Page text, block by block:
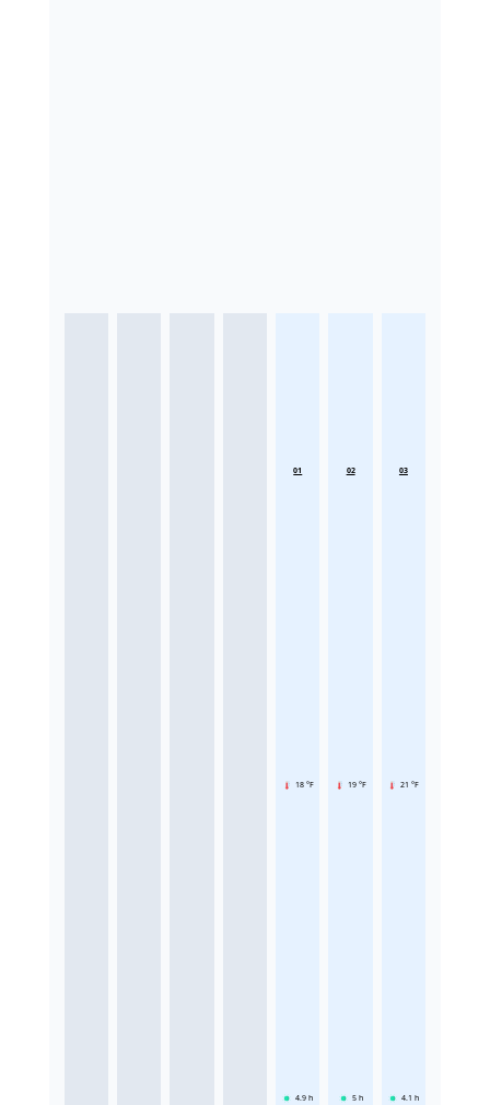
01
18 °F
4.9 h
02
19 °F
5 h
03
21 °F
4.1 h